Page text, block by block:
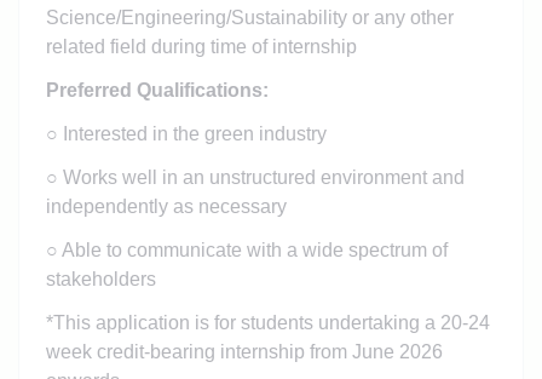
Science/Engineering/Sustainability or any other
related field during time of internship
Preferred Qualifications:
○ Interested in the green industry
○ Works well in an unstructured environment and
independently as necessary
○ Able to communicate with a wide spectrum of
stakeholders
*This application is for students undertaking a 20-24
week credit-bearing internship from June 2026